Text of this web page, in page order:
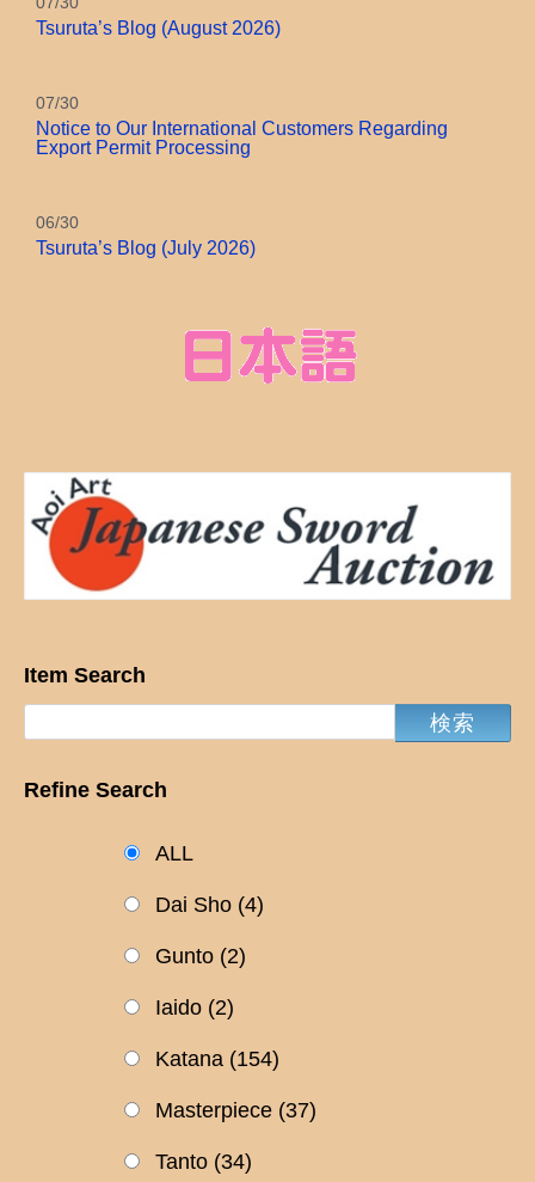
Tsuruta’s Blog (August 2026)
07/30
Notice to Our International Customers Regarding
Export Permit Processing
06/30
Tsuruta’s Blog (July 2026)
Item Search
Refine Search
ALL
Dai Sho (4)
Gunto (2)
Iaido (2)
Katana (154)
Masterpiece (37)
Tanto (34)